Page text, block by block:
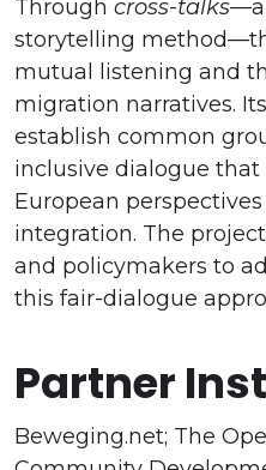
Through cross-talks—a
storytelling
mutual listening and
migration narratives.
establish common
inclusive dialogue
European
integration. The
and policymakers to
this fair-dialogue
Partner
Beweging.net; The